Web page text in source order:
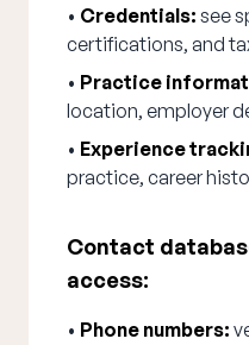
• Credentials: see
certifications, and
• Practice
location, employer
• Experience
practice, career
Contact
access:
• Phone numbers: